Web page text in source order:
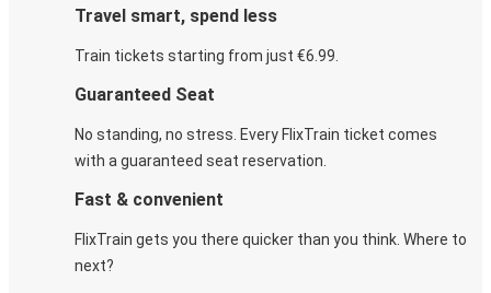
Travel smart, spend less
Train tickets starting from just €6.99.
Guaranteed Seat
No standing, no stress. Every FlixTrain ticket comes
with a guaranteed seat reservation.
Fast & convenient
FlixTrain gets you there quicker than you think. Where to
next?